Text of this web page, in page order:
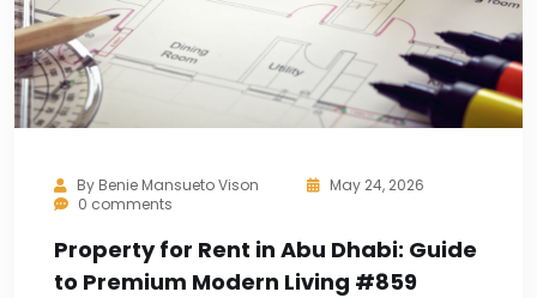
By Benie Mansueto Vison
May 24, 2026
0 comments
Property for Rent in Abu Dhabi: Guide
to Premium Modern Living #859